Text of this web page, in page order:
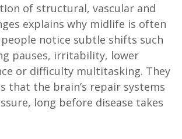
of structural, vascular and
explains why midlife is often
notice subtle shifts such
pauses, irritability, lower
or difficulty multitasking. They
that the brain’s repair systems
long before disease takes